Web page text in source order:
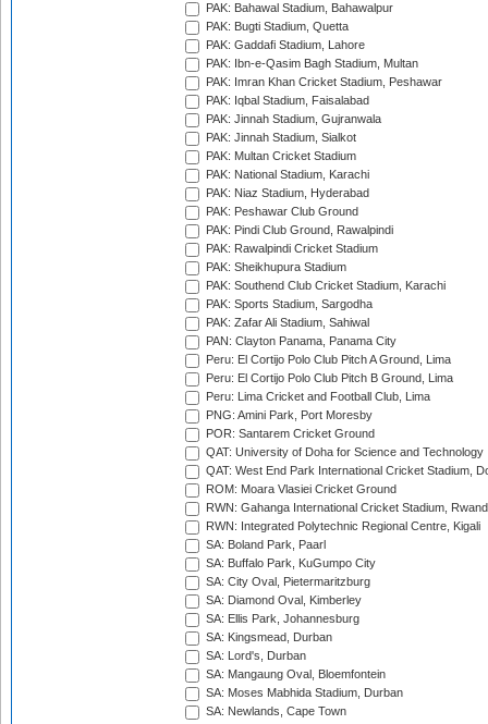
PAK: Bahawal Stadium, Bahawalpur
PAK: Bugti Stadium, Quetta
PAK: Gaddafi Stadium, Lahore
PAK: Ibn-e-Qasim Bagh Stadium, Multan
PAK: Imran Khan Cricket Stadium, Peshawar
PAK: Iqbal Stadium, Faisalabad
PAK: Jinnah Stadium, Gujranwala
PAK: Jinnah Stadium, Sialkot
PAK: Multan Cricket Stadium
PAK: National Stadium, Karachi
PAK: Niaz Stadium, Hyderabad
PAK: Peshawar Club Ground
PAK: Pindi Club Ground, Rawalpindi
PAK: Rawalpindi Cricket Stadium
PAK: Sheikhupura Stadium
PAK: Southend Club Cricket Stadium, Karachi
PAK: Sports Stadium, Sargodha
PAK: Zafar Ali Stadium, Sahiwal
PAN: Clayton Panama, Panama City
Peru: El Cortijo Polo Club Pitch A Ground, Lima
Peru: El Cortijo Polo Club Pitch B Ground, Lima
Peru: Lima Cricket and Football Club, Lima
PNG: Amini Park, Port Moresby
POR: Santarem Cricket Ground
QAT: University of Doha for Science and Technology
QAT: West End Park International Cricket Stadium,
ROM: Moara Vlasiei Cricket Ground
RWN: Gahanga International Cricket Stadium,
RWN: Integrated Polytechnic Regional Centre, Kigali
SA: Boland Park, Paarl
SA: Buffalo Park, KuGumpo City
SA: City Oval, Pietermaritzburg
SA: Diamond Oval, Kimberley
SA: Ellis Park, Johannesburg
SA: Kingsmead, Durban
SA: Lord's, Durban
SA: Mangaung Oval, Bloemfontein
SA: Moses Mabhida Stadium, Durban
SA: Newlands, Cape Town